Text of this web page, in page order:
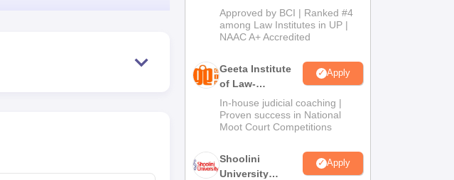
Admissions
2026
Approved by BCI | Ranked #4
among Law Institutes in UP |
NAAC A+ Accredited
Geeta Institute
of Law-
Admissions
2026
Apply
In-house judicial coaching |
Proven success in National
Moot Court Competitions
Shoolini
University
Apply